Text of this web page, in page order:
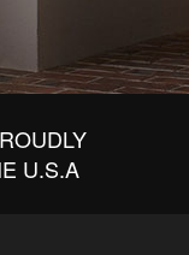
U.S.A